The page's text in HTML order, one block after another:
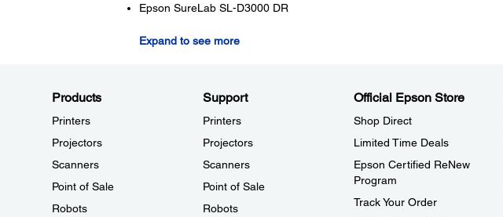
Epson SureLab SL-D3000 DR
Expand to see more
Products
Printers
Projectors
Scanners
Point of Sale
Robots
Support
Printers
Projectors
Scanners
Point of Sale
Robots
Official Epson Store
Shop Direct
Limited Time Deals
Epson Certified ReNew
Program
Track Your Order